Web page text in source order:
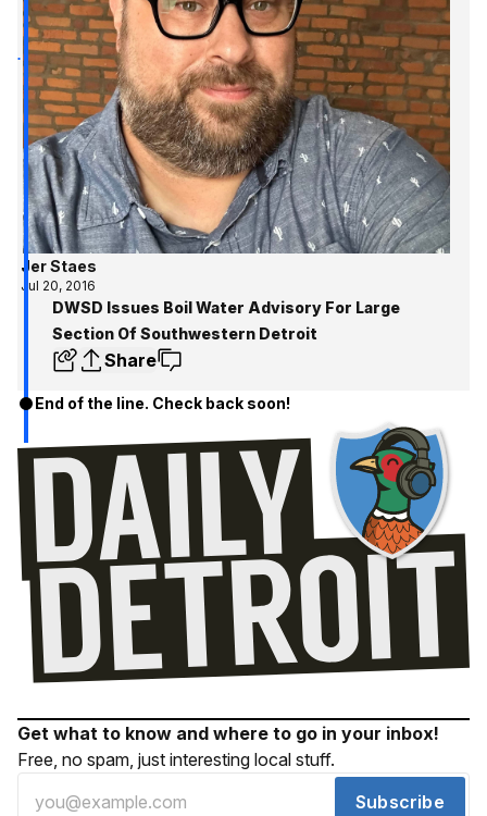
Jer Staes
Jul 20, 2016
DWSD Issues Boil Water Advisory For Large
Section Of Southwestern Detroit
Share
End of the line. Check back soon!
Get what to know and where to go in your inbox!
Free, no spam, just interesting local stuff.
Subscribe